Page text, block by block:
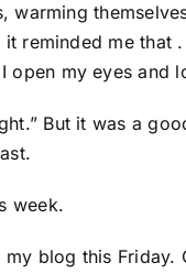
warming
reminded me
open my eyes and
But it was a
week.
my blog this